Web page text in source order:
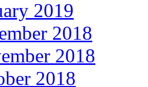
2019
2018
2018
2018